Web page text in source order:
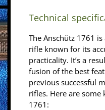
Technical
The Anschütz 1761
rifle known for its
practicality. It’s a
fusion of the best
previous successful
rifles. Here are some
1761: